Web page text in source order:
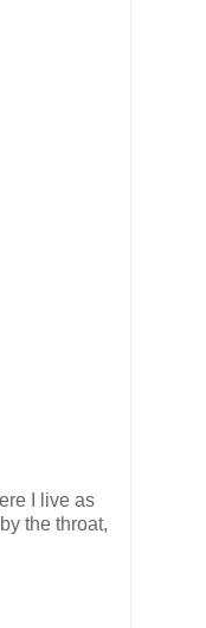
I live as
the throat,